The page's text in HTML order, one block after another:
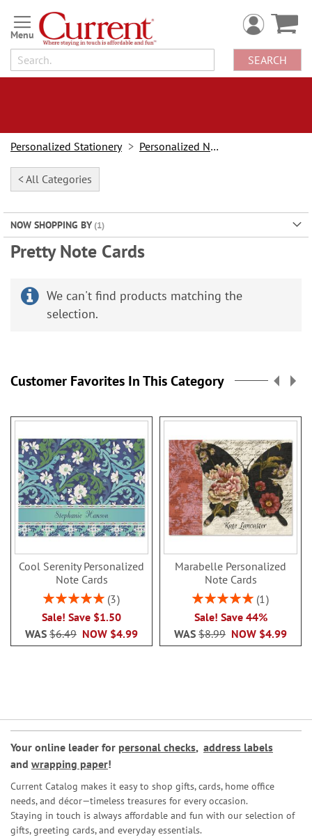
Skip
to
Content
SEARCH
Personalized Stationery Personalized Note Cards
< All Categories
NOW SHOPPING BY
Pretty Note Cards
We can't find products matching the
selection.
Customer Favorites In This Category
Cool Serenity Personalized
Note Cards
Rating:
3
Sale! Save $1.50
NOW $4.99
WAS $6.49
Marabelle Personalized
Note Cards
Rating:
1
Sale! Save 44%
NOW $4.99
WAS $8.99
Your online leader for personal checks, address labels
and wrapping paper!
Current Catalog makes it easy to shop gifts, cards, home office
needs, and décor—timeless treasures for every occasion.
Staying in touch is always affordable and fun with our selection of
gifts, greeting cards, and everyday essentials.